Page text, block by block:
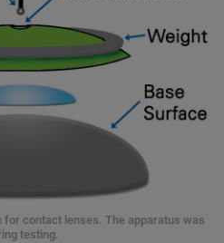
for contact lenses. The apparatus was
testing.